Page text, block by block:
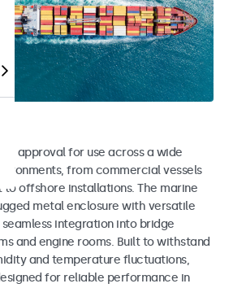
approval for use across a wide
from commercial vessels
offshore installations. The marine
metal enclosure with versatile
integration into bridge
and engine rooms. Built to withstand
and temperature fluctuations,
for reliable performance in